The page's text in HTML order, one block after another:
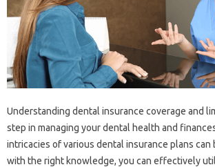
Understanding‌ dental‌ insurance coverage and‌
step in managing‍ your dental health‌ and‌
intricacies of various dental‌ insurance plans‌ can
with‍ the right knowledge, you can‍ effectively‌